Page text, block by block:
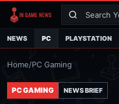
NEWS PC PLAYSTATION
Home/PC Gaming
PC GAMING NEWS BRIEF